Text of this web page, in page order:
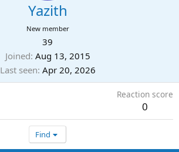
Yazith
New member
39
Joined Aug 13, 2015
Last seen Apr 20, 2026
Reaction score
0
Find